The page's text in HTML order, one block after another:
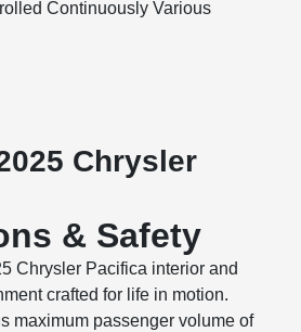
Continuously Various
Chrysler
& Safety
Chrysler Pacifica interior and
crafted for life in motion.
maximum passenger volume of